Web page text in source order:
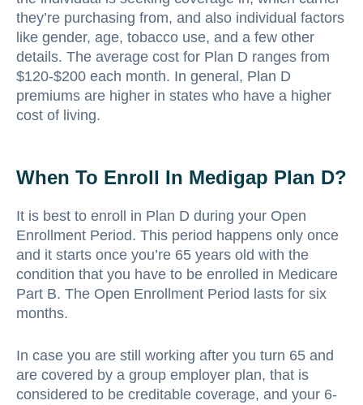
they’re purchasing from, and also individual factors
like gender, age, tobacco use, and a few other
details. The average cost for Plan D ranges from
$120-$200 each month. In general, Plan D
premiums are higher in states who have a higher
cost of living.
When To Enroll In Medigap Plan D?
It is best to enroll in Plan D during your Open
Enrollment Period. This period happens only once
and it starts once you’re 65 years old with the
condition that you have to be enrolled in Medicare
Part B. The Open Enrollment Period lasts for six
months.
In case you are still working after you turn 65 and
are covered by a group employer plan, that is
considered to be creditable coverage, and your 6-